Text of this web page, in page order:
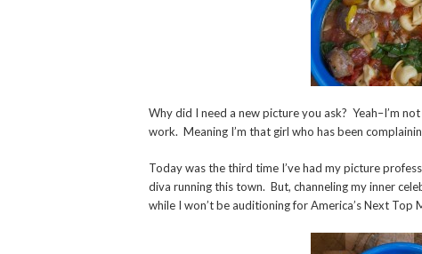
Why did I need a new picture you ask? Yeah–I’m
work. Meaning I’m that girl who has been
Today was the third time I’ve had my picture
diva running this town. But, channeling my inner
while I won’t be auditioning for America’s Next